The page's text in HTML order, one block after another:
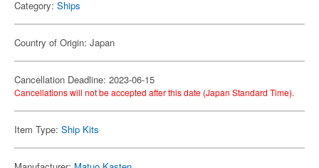
Category: Ships
Country of Origin: Japan
Cancellation Deadline: 2023-06-15
Cancellations will not be accepted after this date (Japan Standard Time).
Item Type: Ship Kits